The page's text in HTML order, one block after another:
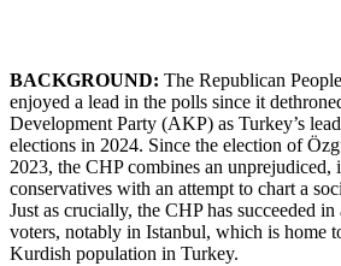
BACKGROUND: The Republican
enjoyed a lead in the polls since it
Development Party (AKP) as Turkey’s
elections in 2024. Since the election of
2023, the CHP combines an unprejudiced,
conservatives with an attempt to chart a
Just as crucially, the CHP has succeeded
voters, notably in Istanbul, which is home
Kurdish population in Turkey.